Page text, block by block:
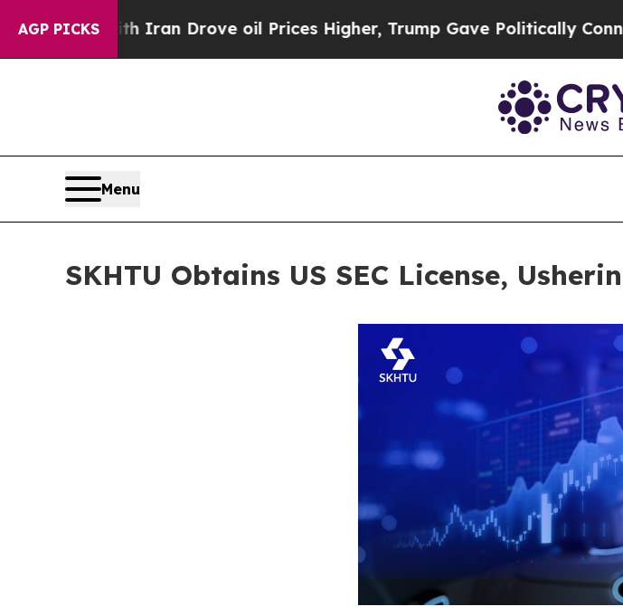
AGP PICKS
With Iran Drove oil Prices Higher, Trump Gave Politically Connected
Menu
SKHTU Obtains US SEC License,